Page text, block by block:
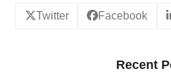
Twitter Facebook
Recent